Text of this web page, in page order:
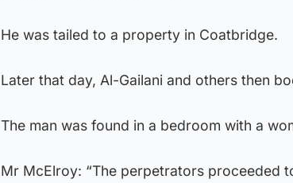
He was tailed to a property in Coatbridge.
Later that day, Al-Gailani and others then
The man was found in a bedroom with a
Mr McElroy: “The perpetrators proceeded